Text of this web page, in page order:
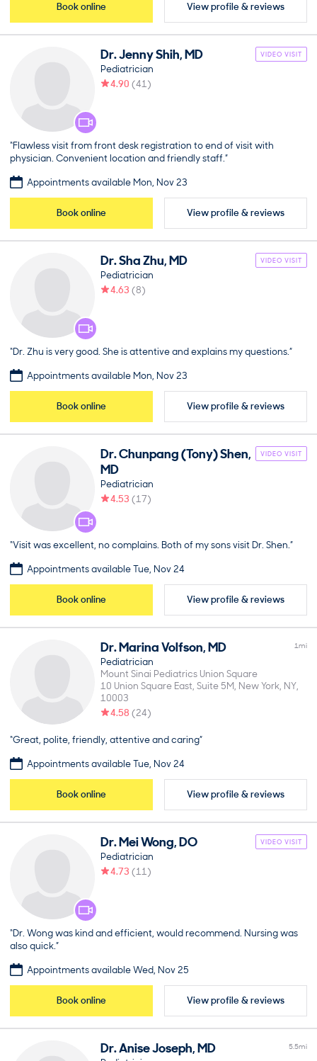
Book online View profile & reviews
Dr.JennyShih,MD VIDEO VISIT
Pediatrician
4.90 (41 )
“Flawless visit from front desk registration to end of visit with
physician. Convenient location and friendly staff.”
Appointments available Mon, Nov 23
Book online View profile & reviews
Dr.ShaZhu,MD VIDEO VISIT
Pediatrician
4.63 (8)
“Dr. Zhu is very good. She is attentive and explains my questions.”
Appointments available Mon, Nov 23
Book online View profile & reviews
Dr.Chunpang (Tony)Shen,
MD
VIDEO VISIT
Pediatrician
4.53 (17)
“Visit was excellent, no complains. Both of my sons visit Dr. Shen.”
Appointments available Tue, Nov 24
Book online View profile & reviews
Dr.MarinaVolfson,MD 1mi
Pediatrician
Mount Sinai Pediatrics Union Square
10 Union Square East, Suite 5M New York NY
10003
4.58 (24)
“Great, polite, friendly, attentive and caring”
Appointments available Tue, Nov 24
Book online View profile & reviews
Dr.MeiWong,DO VIDEO VISIT
Pediatrician
4.73 (11 )
“Dr. Wong was kind and efficient, would recommend. Nursing was
also quick.”
Appointments available Wed, Nov 25
Book online View profile & reviews
Dr.AniseJoseph,MD 5.5mi